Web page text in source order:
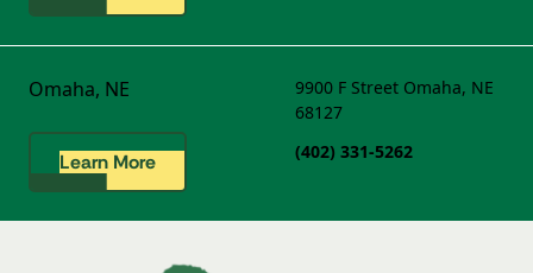
Omaha, NE
Learn More
9900 F Street Omaha, NE
68127
(402) 331-5262